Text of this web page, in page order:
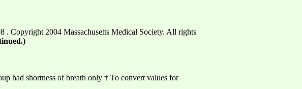
2004 Massachusetts Medical Society. All rights
had shortness of breath only † To convert values for